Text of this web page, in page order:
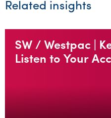
Related insights
SW / Westpac |
Listen to Your